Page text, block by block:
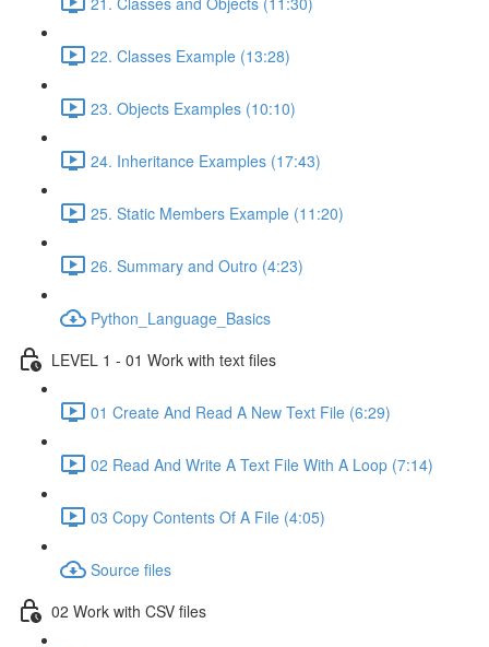
22. Classes Example (13:28)
23. Objects Examples (10:10)
24. Inheritance Examples (17:43)
25. Static Members Example (11:20)
26. Summary and Outro (4:23)
Python_Language_Basics
LEVEL 1 - 01 Work with text files
01 Create And Read A New Text File (6:29)
02 Read And Write A Text File With A Loop (7:14)
03 Copy Contents Of A File (4:05)
Source files
02 Work with CSV files